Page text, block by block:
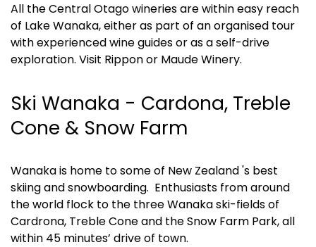
All the Central Otago wineries are within easy reach
of Lake Wanaka, either as part of an organised tour
with experienced wine guides or as a self-drive
exploration. Visit Rippon or Maude Winery.
Ski Wanaka - Cardona, Treble
Cone & Snow Farm
Wanaka is home to some of New Zealand 's best
skiing and snowboarding.  Enthusiasts from around
the world flock to the three Wanaka ski-fields of
Cardrona, Treble Cone and the Snow Farm Park, all
within 45 minutes’ drive of town.